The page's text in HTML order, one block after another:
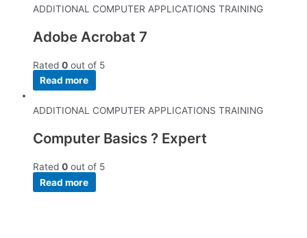
ADDITIONAL COMPUTER APPLICATIONS TRAINING
Adobe Acrobat 7
Rated 0 out of 5
Read more
ADDITIONAL COMPUTER APPLICATIONS TRAINING
Computer Basics ? Expert
Rated 0 out of 5
Read more